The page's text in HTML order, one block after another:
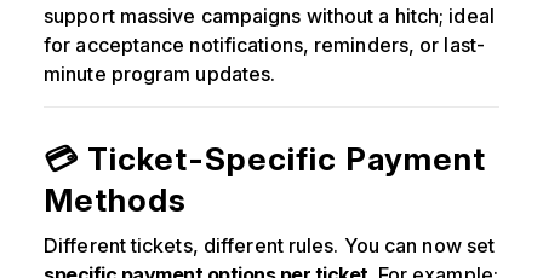
support massive campaigns without a hitch; ideal
for acceptance notifications, reminders, or last-
minute program updates.
💳 Ticket-Specific Payment
Methods
Different tickets, different rules. You can now set